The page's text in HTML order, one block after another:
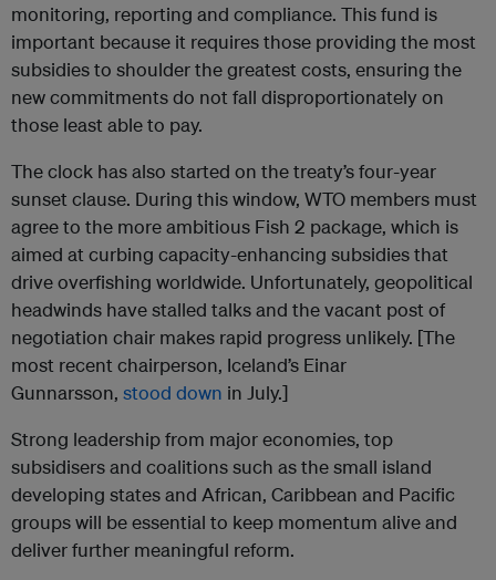
monitoring, reporting and compliance. This fund is
important because it requires those providing the most
subsidies to shoulder the greatest costs, ensuring the
new commitments do not fall disproportionately on
those least able to pay.
The clock has also started on the treaty’s four-year
sunset clause. During this window, WTO members must
agree to the more ambitious Fish 2 package, which is
aimed at curbing capacity-enhancing subsidies that
drive overfishing worldwide. Unfortunately, geopolitical
headwinds have stalled talks and the vacant post of
negotiation chair makes rapid progress unlikely. [The
most recent chairperson, Iceland’s Einar
Gunnarsson, stood down in July.]
Strong leadership from major economies, top
subsidisers and coalitions such as the small island
developing states and African, Caribbean and Pacific
groups will be essential to keep momentum alive and
deliver further meaningful reform.